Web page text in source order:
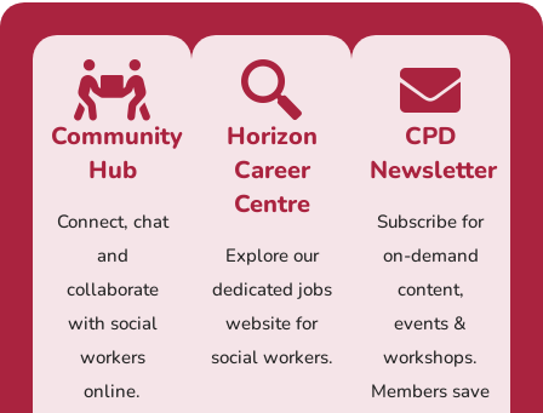
Community
Hub
Connect, chat
and
collaborate
with social
workers
online.
Horizon
Career
Centre
Explore our
dedicated jobs
website for
social workers.
CPD
Newsletter
Subscribe for
on-demand
content,
events &
workshops.
Members save